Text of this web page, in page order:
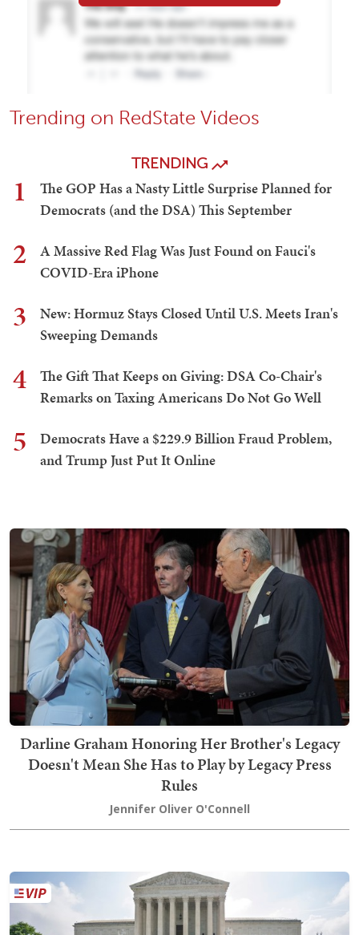
Trending on RedState Videos
TRENDING
1
The GOP Has a Nasty Little Surprise Planned for
Democrats (and the DSA) This September
2
A Massive Red Flag Was Just Found on Fauci's
COVID-Era iPhone
3
New: Hormuz Stays Closed Until U.S. Meets Iran's
Sweeping Demands
4
The Gift That Keeps on Giving: DSA Co-Chair's
Remarks on Taxing Americans Do Not Go Well
5
Democrats Have a $229.9 Billion Fraud Problem,
and Trump Just Put It Online
Darline Graham Honoring Her Brother's Legacy
Doesn't Mean She Has to Play by Legacy Press
Rules
Jennifer Oliver O'Connell